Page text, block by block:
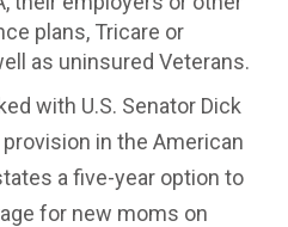
plans, Tricare or
as uninsured Veterans.
with U.S. Senator Dick
provision in the American
a five-year option to
for new moms on